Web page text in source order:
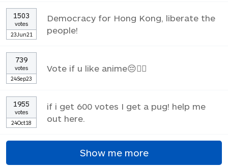
1503
votes
23Jun21
Democracy for Hong Kong, liberate the
people!
739
votes
24Sep23
Vote if u like anime😔✌🏼
1955
votes
24Oct18
if i get 600 votes I get a pug! help me
out here.
Show me more